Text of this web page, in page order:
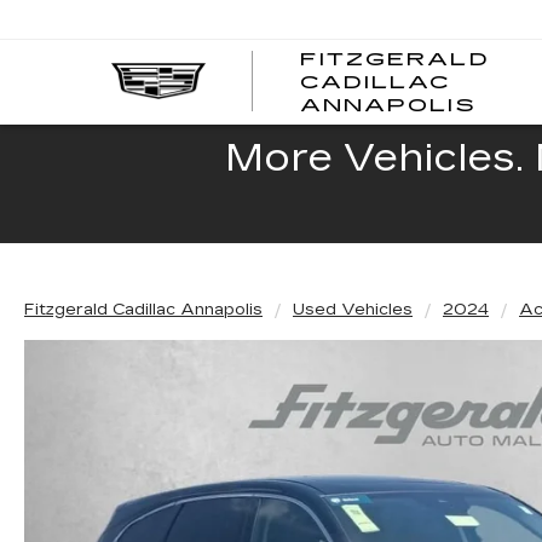
FITZGERALD
CADILLAC
ANNAPOLIS
More
Fitzgerald Cadillac Annapolis Used Vehicles 2024